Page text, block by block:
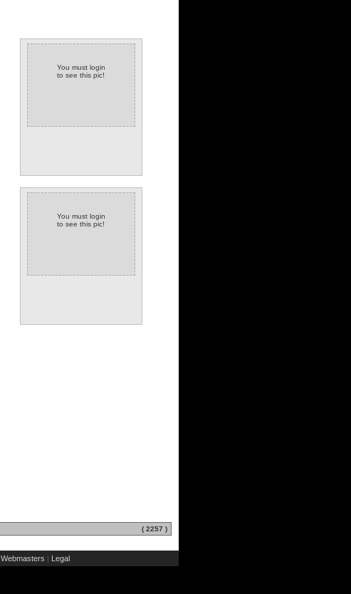
You must login
to see this pic!
You must login
to see this pic!
( 2257 )
Webmasters | Legal